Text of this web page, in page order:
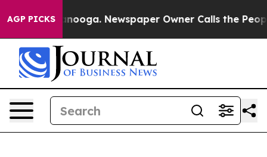
AGP PICKS Newspaper Owner Calls the People